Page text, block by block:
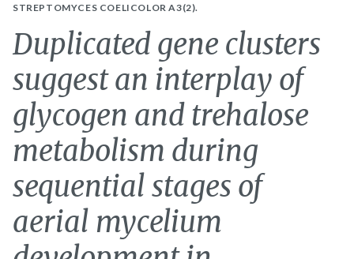
STREPTOMYCES COELICOLOR A3(2).
Duplicated gene clusters
suggest an interplay of
glycogen and trehalose
metabolism during
sequential stages of
aerial mycelium